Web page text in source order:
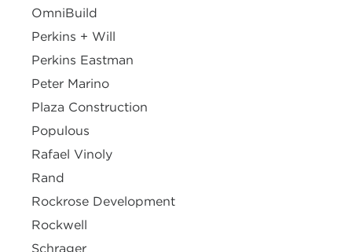
OmniBuild
Perkins + Will
Perkins Eastman
Peter Marino
Plaza Construction
Populous
Rafael Vinoly
Rand
Rockrose Development
Rockwell
Schrager